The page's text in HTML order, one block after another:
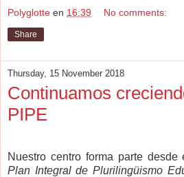
Polyglotte en 16:39 No comments:
Share
Thursday, 15 November 2018
Continuamos
PIPE
Nuestro centro forma parte desde
Plan Integral de Plurilingüismo